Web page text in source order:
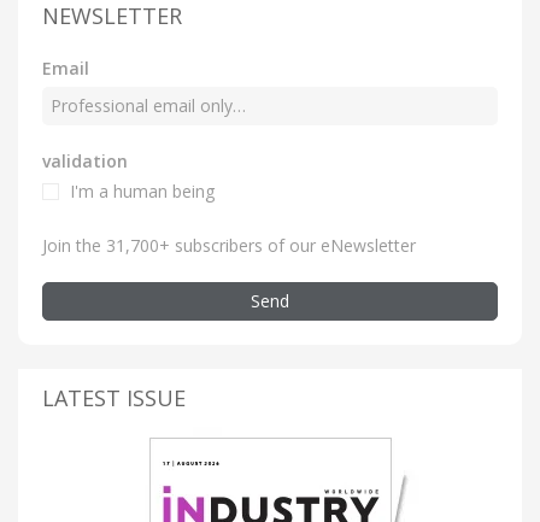
NEWSLETTER
Email
validation
I'm a human being
Join the 31,700+ subscribers of our eNewsletter
Send
LATEST ISSUE